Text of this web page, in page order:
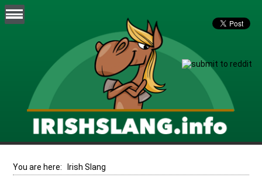
You are here: Irish Slang